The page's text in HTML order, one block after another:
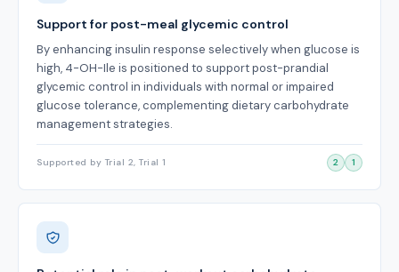
Support for post-meal glycemic control
By enhancing insulin response selectively when glucose is
high, 4-OH-Ile is positioned to support post-prandial
glycemic control in individuals with normal or impaired
glucose tolerance, complementing dietary carbohydrate
management strategies.
Supported by Trial 2, Trial 1 2 1